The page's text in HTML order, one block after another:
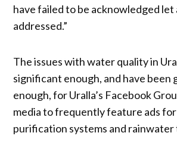
have failed to be acknowledged let
addressed.”
The issues with water quality in
significant enough, and have been
enough, for Uralla’s Facebook
media to frequently feature ads
purification systems and rainwater